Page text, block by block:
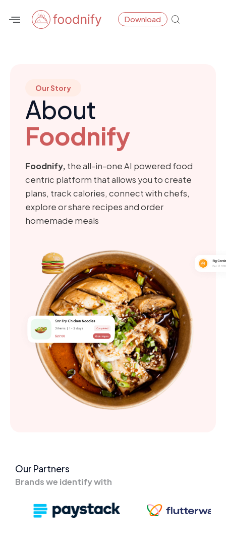
Download
Our Story
About
Foodnify
Foodnify, the all-in-one AI powered food
centric platform that allows you to create
plans, track calories, connect with chefs,
explore or share recipes and order
homemade meals
Our Partners
Brands we identify with